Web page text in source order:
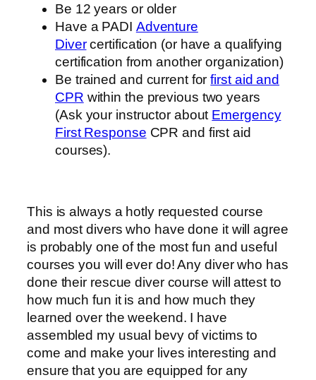
Be 12 years or older
Have a PADI Adventure
Divercertification (or have a qualifying
certification from another organization)
Be trained and current forfirst aid and
CPR within the previous two years
(Ask your instructor about Emergency
First Response CPR and first aid
courses).
This is always a hotly requested course
and most divers who have done it will agree
is probably one of the most fun and useful
courses you will ever do! Any diver who has
done their rescue diver course will attest to
how much fun it is and how much they
learned over the weekend. I have
assembled my usual bevy of victims to
come and make your lives interesting and
ensure that you are equipped for any